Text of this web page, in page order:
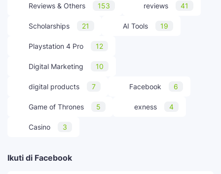
Reviews & Others 153 reviews 41
Scholarships 21 AI Tools 19
Playstation 4 Pro 12
Digital Marketing 10
digital products 7 Facebook 6
Game of Thrones 5 exness 4
Casino 3
Ikuti di Facebook